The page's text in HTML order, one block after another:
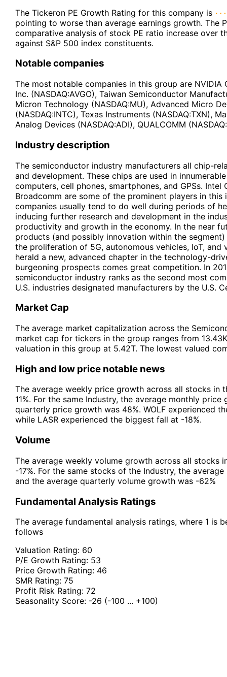
The Tickeron PE Growth Rating for this company is
pointing to worse than average earnings growth. The
comparative analysis of stock PE ratio increase over
against S&P 500 index constituents.
Notable companies
The most notable companies in this group are NVIDIA
Inc. (NASDAQ:AVGO), Taiwan Semiconductor
Micron Technology (NASDAQ:MU), Advanced Micro
(NASDAQ:INTC), Texas Instruments (NASDAQ:TXN),
Analog Devices (NASDAQ:ADI), QUALCOMM
Industry description
The semiconductor industry manufacturers all chip-
and development. These chips are used in
computers, cell phones, smartphones, and GPSs. Intel
Broadcomm are some of the prominent players in this
companies usually tend to do well during periods of
inducing further research and development in the
productivity and growth in the economy. In the near
products (and possibly innovation within the
the proliferation of 5G, autonomous vehicles, IoT,
herald a new, advanced chapter in the technology-
burgeoning prospects comes great competition. In
semiconductor industry ranks as the second most
U.S. industries designated manufacturers by the U.S.
Market Cap
The average market capitalization across the
market cap for tickers in the group ranges from
valuation in this group at 5.42T. The lowest valued
High and low price notable news
The average weekly price growth across all stocks in
11%. For the same Industry, the average monthly
quarterly price growth was 48%. WOLF experienced
while LASR experienced the biggest fall at -18%.
Volume
The average weekly volume growth across all stocks
-17%. For the same stocks of the Industry, the
and the average quarterly volume growth was -62%
Fundamental Analysis Ratings
The average fundamental analysis ratings, where 1 is
follows
Valuation Rating: 60
P/E Growth Rating: 53
Price Growth Rating: 46
SMR Rating: 75
Profit Risk Rating: 72
Seasonality Score: -26 (-100 ... +100)